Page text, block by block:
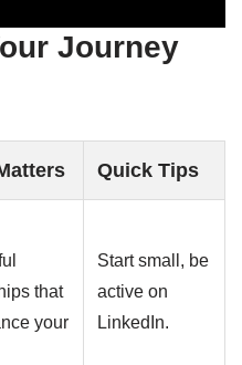
Journey
Quick Tips
that
your
Start small, be
active on
LinkedIn.